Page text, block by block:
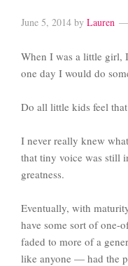
June 5, 2014 by Lauren
When I was a little girl,
one day I would do
Do all little kids feel
I never really knew
that tiny voice was still
greatness.
Eventually, with
have some sort of one-
faded to more of a
like anyone — had the